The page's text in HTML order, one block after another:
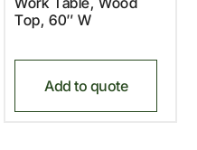
Top, 60″ W
Add to quote